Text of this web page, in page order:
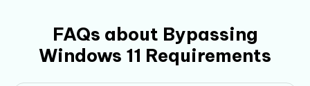
FAQs about Bypassing
Windows 11 Requirements